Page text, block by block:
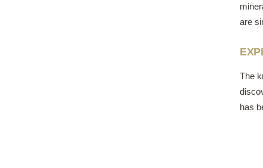
are
The
has